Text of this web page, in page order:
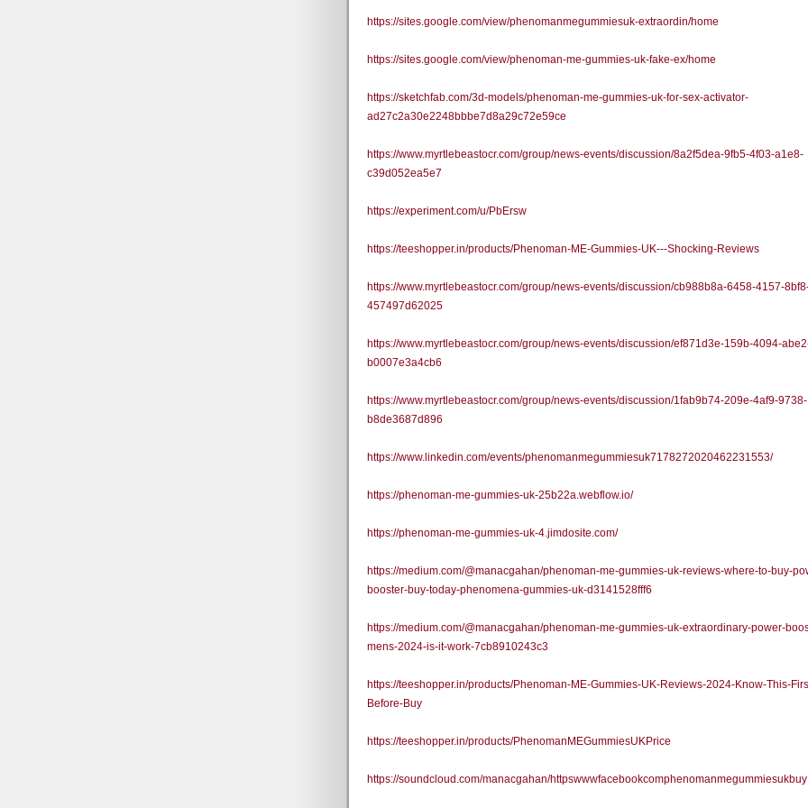
https://sites.google.com/view/phenomanmegummiesuk-extraordin/home
https://sites.google.com/view/phenoman-me-gummies-uk-fake-ex/home
https://sketchfab.com/3d-models/phenoman-me-gummies-uk-for-sex-activator-
ad27c2a30e2248bbbe7d8a29c72e59ce
https://www.myrtlebeastocr.com/group/news-events/discussion/8a2f5dea-9fb5-4f03-a1e8-
c39d052ea5e7
https://experiment.com/u/PbErsw
https://teeshopper.in/products/Phenoman-ME-Gummies-UK---Shocking-Reviews
https://www.myrtlebeastocr.com/group/news-events/discussion/cb988b8a-6458-4157-
457497d62025
https://www.myrtlebeastocr.com/group/news-events/discussion/ef871d3e-159b-4094-
b0007e3a4cb6
https://www.myrtlebeastocr.com/group/news-events/discussion/1fab9b74-209e-4af9-9738-
b8de3687d896
https://www.linkedin.com/events/phenomanmegummiesuk7178272020462231553/
https://phenoman-me-gummies-uk-25b22a.webflow.io/
https://phenoman-me-gummies-uk-4.jimdosite.com/
https://medium.com/@manacgahan/phenoman-me-gummies-uk-reviews-where-to-buy-
booster-buy-today-phenomena-gummies-uk-d3141528fff6
https://medium.com/@manacgahan/phenoman-me-gummies-uk-extraordinary-power-
mens-2024-is-it-work-7cb8910243c3
https://teeshopper.in/products/Phenoman-ME-Gummies-UK-Reviews-2024-Know-This-
Before-Buy
https://teeshopper.in/products/PhenomanMEGummiesUKPrice
https://soundcloud.com/manacgahan/httpswwwfacebookcomphenomanmegummiesukbuy